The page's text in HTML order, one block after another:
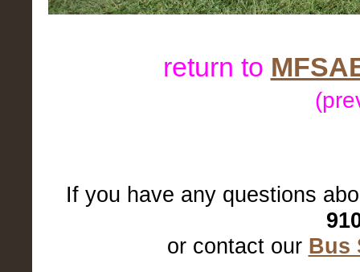
return to
If you have any questions
or contact our Bus